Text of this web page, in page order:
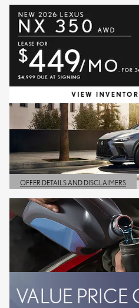
OFFER DETAILS AND DISCLAIMERS
OPEN DETAILS MODAL
VALUE PRICE